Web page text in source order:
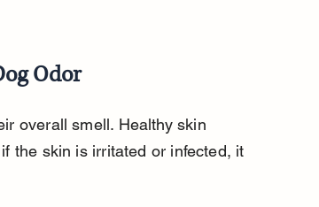
Odor
overall smell. Healthy skin
the skin is irritated or infected, it